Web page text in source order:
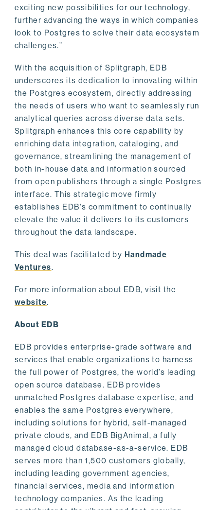
exciting new possibilities for our technology,
further advancing the ways in which companies
look to Postgres to solve their data ecosystem
challenges.”
With the acquisition of Splitgraph, EDB
underscores its dedication to innovating within
the Postgres ecosystem, directly addressing
the needs of users who want to seamlessly run
analytical queries across diverse data sets.
Splitgraph enhances this core capability by
enriching data integration, cataloging, and
governance, streamlining the management of
both in-house data and information sourced
from open publishers through a single Postgres
interface. This strategic move firmly
establishes EDB's commitment to continually
elevate the value it delivers to its customers
throughout the data landscape.
This deal was facilitated by Handmade
Ventures.
For more information about EDB, visit the
website.
About EDB
EDB provides enterprise-grade software and
services that enable organizations to harness
the full power of Postgres, the world’s leading
open source database. EDB provides
unmatched Postgres database expertise, and
enables the same Postgres everywhere,
including solutions for hybrid, self-managed
private clouds, and EDB BigAnimal, a fully
managed cloud database-as-a-service. EDB
serves more than 1,500 customers globally,
including leading government agencies,
financial services, media and information
technology companies. As the leading